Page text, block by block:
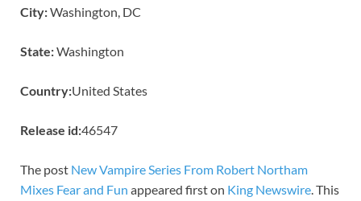
City:Washington, DC
State:Washington
Country:United States
Release id:46547
The post New Vampire Series From Robert Northam
Mixes Fear and Fun appeared first on King Newswire. This